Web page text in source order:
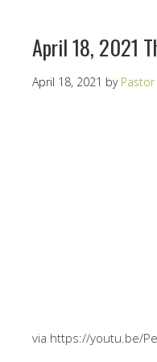
April 18, 2021
April 18, 2021 by Pastor
via https://youtu.be/